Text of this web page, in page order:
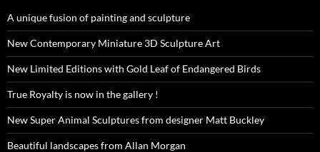
A unique fusion of painting and sculpture
New Contemporary Miniature 3D Sculpture Art
New Limited Editions with Gold Leaf of Endangered Birds
True Royalty is now in the gallery !
New Super Animal Sculptures from designer Matt Buckley
Beautiful landscapes from Allan Morgan